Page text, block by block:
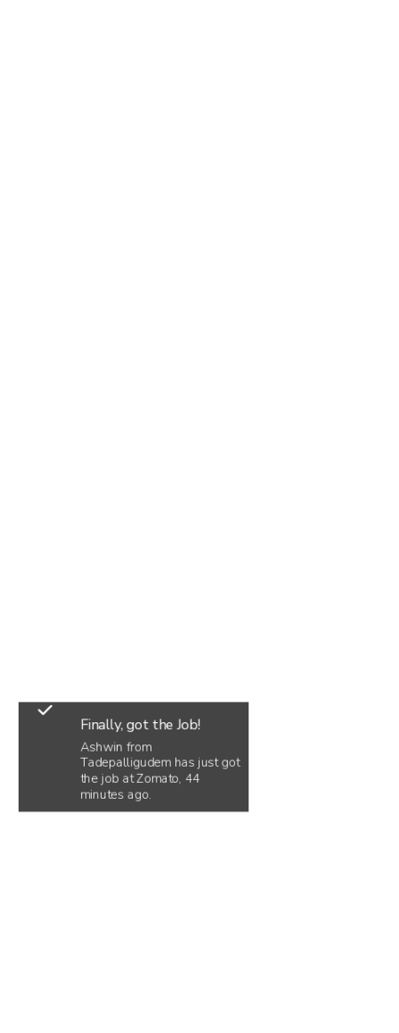
Finally, got the Job!
Ashwin from
Tadepalligudem has just got
the job at Zomato, 44
minutes ago.